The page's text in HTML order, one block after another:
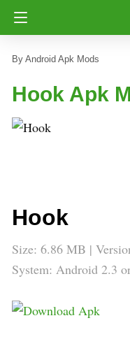
Android Apk Mods
Hook Apk
Hook
Size: 6.86 MB |
System: Android 2.3